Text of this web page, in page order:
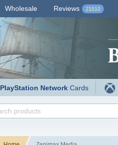
Wholesale Reviews 21510
PlayStation Network Cards